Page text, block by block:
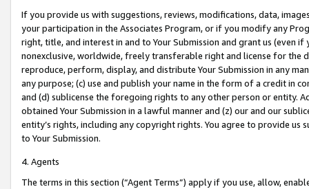
If you provide us with suggestions, reviews, modifications, data,
your participation in the Associates Program, or if you modify any
right, title, and interest in and to Your Submission and grant us (even
nonexclusive, worldwide, freely transferable right and license for
reproduce, perform, display, and distribute Your Submission in any
any purpose; (c) use and publish your name in the form of a credit in
and (d) sublicense the foregoing rights to any other person or entity.
obtained Your Submission in a lawful manner and (z) our and our
entity’s rights, including any copyright rights. You agree to provide us
to Your Submission.
4. Agents
The terms in this section (“Agent Terms”) apply if you use, allow,